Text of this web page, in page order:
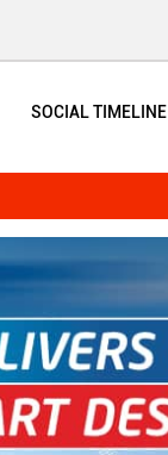
SOCIAL TIMELINE